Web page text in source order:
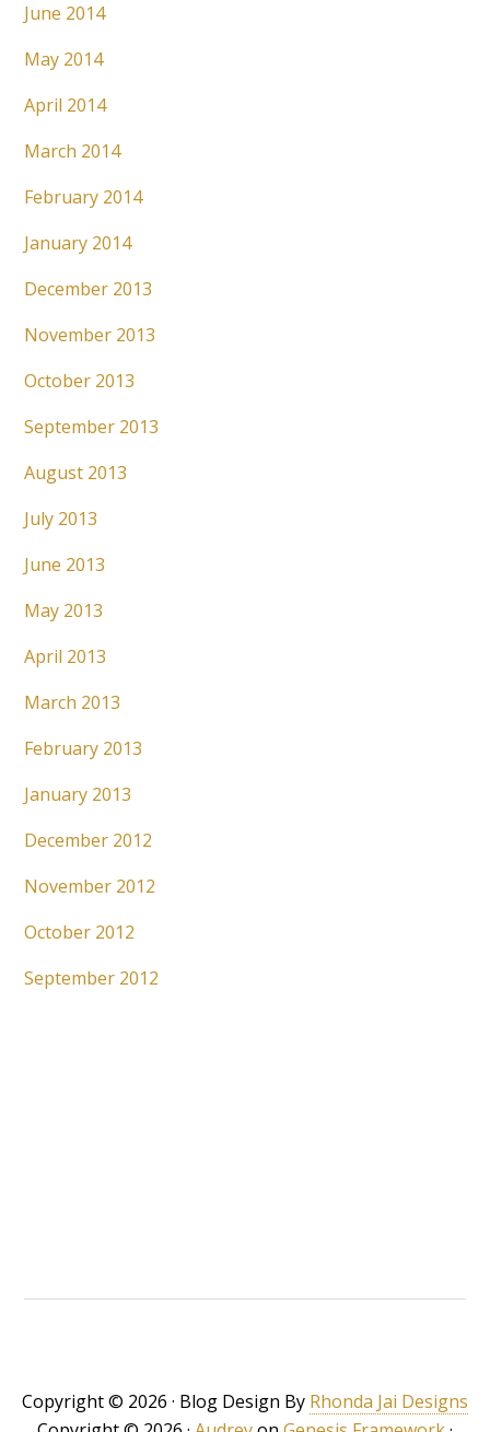
June 2014
May 2014
April 2014
March 2014
February 2014
January 2014
December 2013
November 2013
October 2013
September 2013
August 2013
July 2013
June 2013
May 2013
April 2013
March 2013
February 2013
January 2013
December 2012
November 2012
October 2012
September 2012
Copyright © 2026 · Blog Design By Rhonda Jai Designs